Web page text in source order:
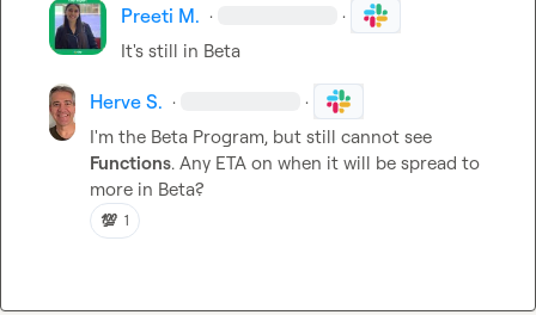
Preeti M. · ·
It's still in Beta
Herve S. · ·
Functions. Any ETA on when it will be spread to
more in Beta?
💯 1